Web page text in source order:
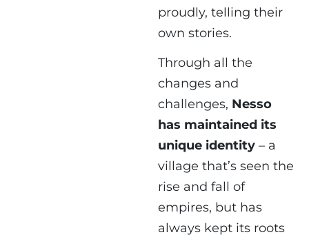
proudly, telling their
own stories.
Through all the
changes and
challenges, Nesso
has maintained its
unique identity – a
village that’s seen the
rise and fall of
empires, but has
always kept its roots